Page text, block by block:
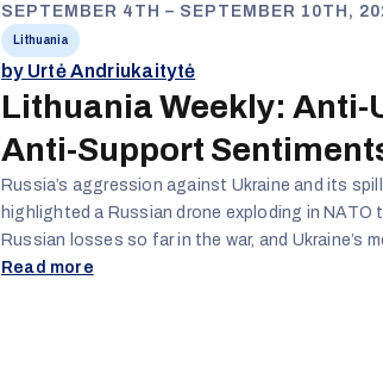
SEPTEMBER 4TH – SEPTEMBER 10TH,
Lithuania
by Urtė Andriukaitytė
Lithuania Weekly: Anti-
Anti-Support
Russia’s aggression against Ukraine and its
highlighted a Russian drone exploding in NATO
Russian losses so far in the war, and Ukraine’s
around Donetsk city; attempts of migrants to
Read more